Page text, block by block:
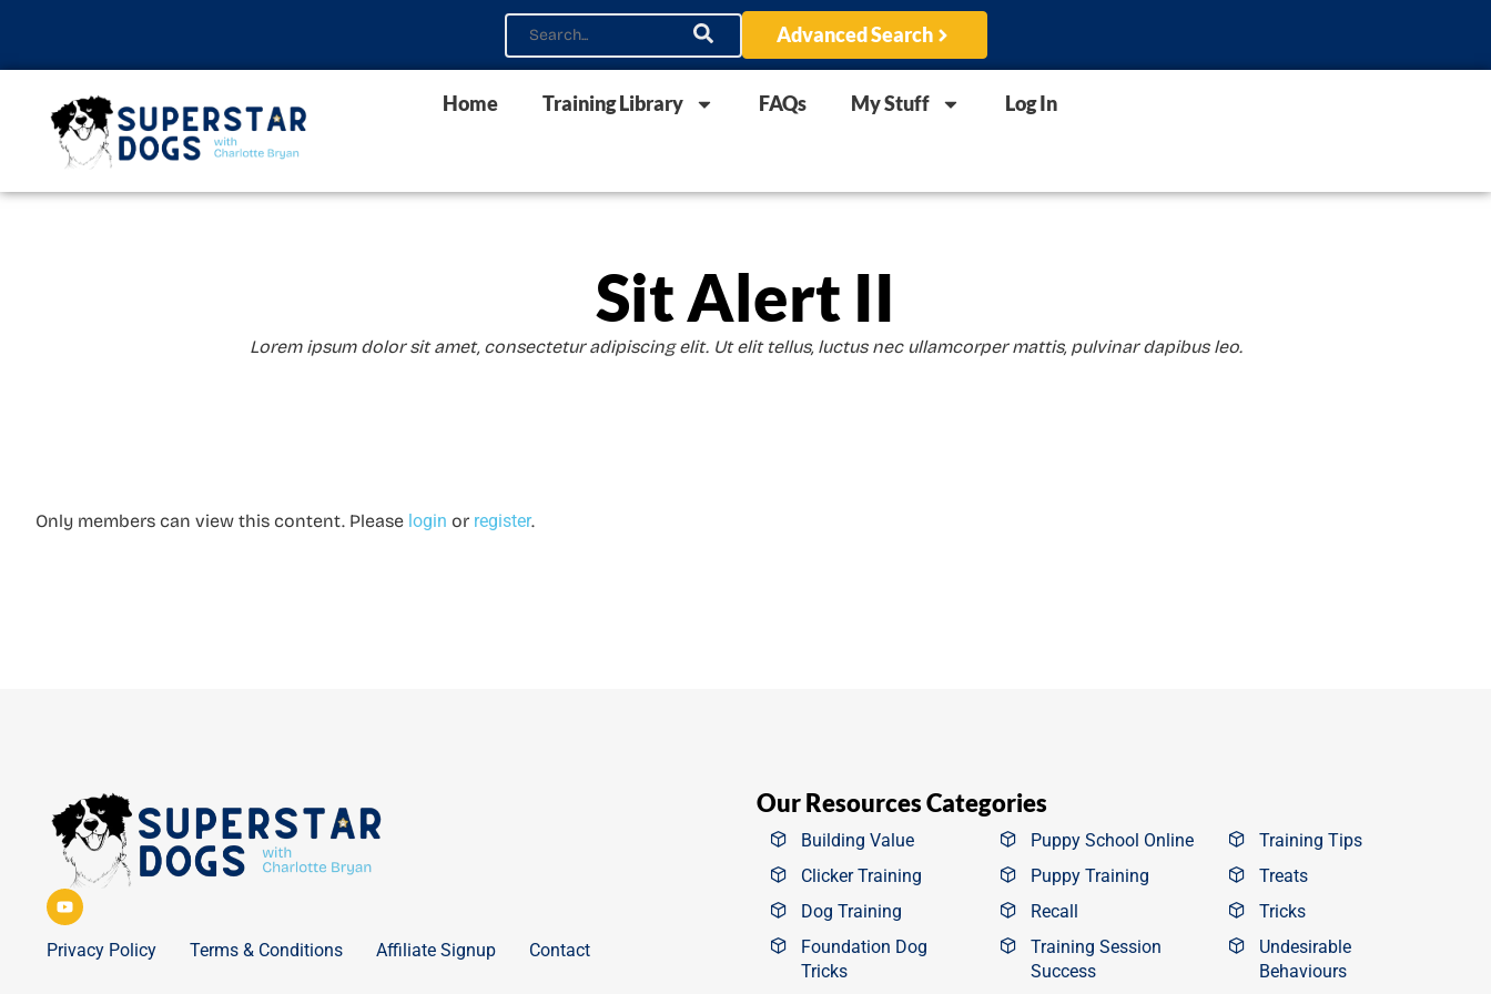
Advanced Search
Home Training Library FAQs My Stuff Log In
Sit Alert II
Lorem ipsum dolor sit amet, consectetur adipiscing elit. Ut elit tellus, luctus nec ullamcorper mattis, pulvinar dapibus leo.
Only members can view this content. Please login or register.
Privacy Policy Terms & Conditions Affiliate Signup Contact
Our Resources Categories
Building Value
Clicker Training
Dog Training
Foundation Dog
Tricks
Puppy School Online
Puppy Training
Recall
Training Session
Success
Training Tips
Treats
Tricks
Undesirable
Behaviours